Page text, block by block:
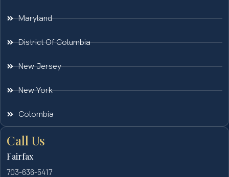
Maryland
District Of Columbia
New Jersey
New York
Colombia
Call Us
Fairfax
703-636-5417